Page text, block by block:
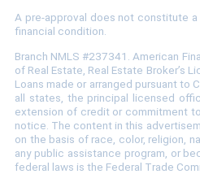
A pre-approval does not constitute
financial condition.
Branch NMLS #237341. American
of Real Estate, Real Estate Broker’s
Loans made or arranged pursuant to
all states, the principal licensed
extension of credit or commitment
notice. The content in this
on the basis of race, color, religion,
any public assistance program, or
federal laws is the Federal Trade